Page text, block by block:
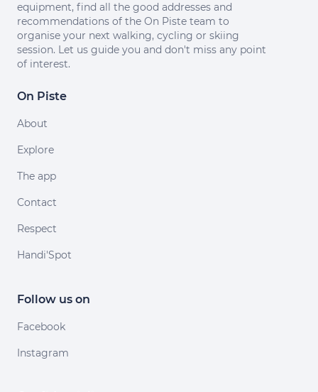
equipment, find all the good addresses and
recommendations of the On Piste team to
organise your next walking, cycling or skiing
session. Let us guide you and don't miss any point
of interest.
On Piste
About
Explore
The app
Contact
Respect
Handi'Spot
Follow us on
Facebook
Instagram